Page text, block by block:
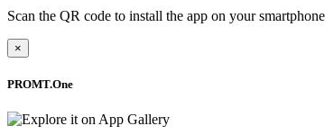
Scan the QR code to install the app on your smartphone
×
PROMT.One